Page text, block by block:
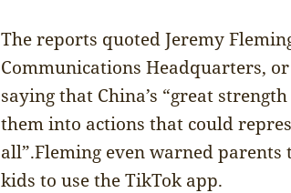
The reports quoted Jeremy
Communications Headquarters, or
saying that China’s “great
them into actions that could
all”.Fleming even warned
kids to use the TikTok app.